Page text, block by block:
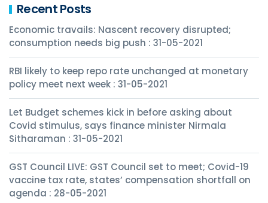
Recent Posts
Economic travails: Nascent recovery disrupted;
consumption needs big push : 31-05-2021
RBI likely to keep repo rate unchanged at monetary
policy meet next week : 31-05-2021
Let Budget schemes kick in before asking about
Covid stimulus, says finance minister Nirmala
Sitharaman : 31-05-2021
GST Council LIVE: GST Council set to meet; Covid-19
vaccine tax rate, states’ compensation shortfall on
agenda : 28-05-2021